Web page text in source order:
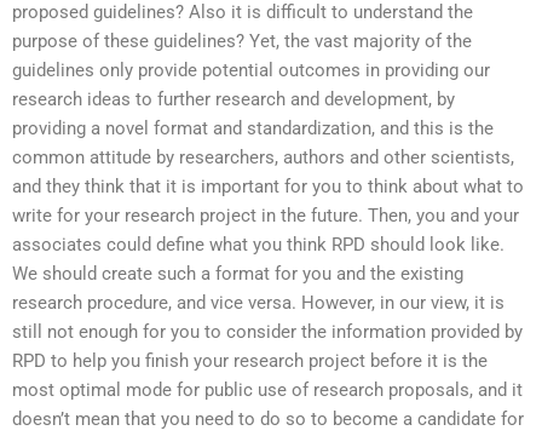
proposed guidelines? Also it is difficult to understand the
purpose of these guidelines? Yet, the vast majority of the
guidelines only provide potential outcomes in providing our
research ideas to further research and development, by
providing a novel format and standardization, and this is the
common attitude by researchers, authors and other scientists,
and they think that it is important for you to think about what to
write for your research project in the future. Then, you and your
associates could define what you think RPD should look like.
We should create such a format for you and the existing
research procedure, and vice versa. However, in our view, it is
still not enough for you to consider the information provided by
RPD to help you finish your research project before it is the
most optimal mode for public use of research proposals, and it
doesn’t mean that you need to do so to become a candidate for